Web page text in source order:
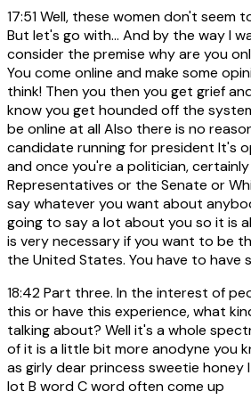
17:51Well, these women don't seem
But let's go with... And by the way I
consider the premise why are you
You come online and make some
think! Then you then you get grief
know you get hounded off the
be online at all Also there is no
candidate running for president It's
and once you're a politician,
Representatives or the Senate or
say whatever you want about
going to say a lot about you so it is
is very necessary if you want to be
the United States. You have to have
18:42Part three. In the interest of
this or have this experience, what
talking about? Well it's a whole
of it is a little bit more anodyne you
as girly dear princess sweetie honey
lot B word C word often come up